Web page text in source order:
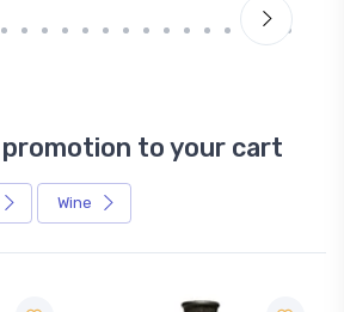
to your cart
Wine